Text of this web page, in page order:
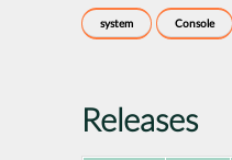
system Console
Releases